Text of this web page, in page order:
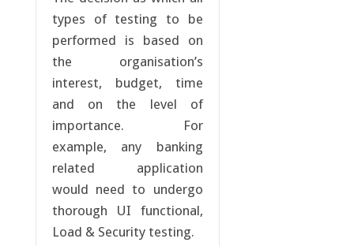
types of testing to be
performed is based on
the organisation’s
interest, budget, time
and on the level of
importance. For
example, any banking
related application
would need to undergo
thorough UI functional,
Load & Security testing.